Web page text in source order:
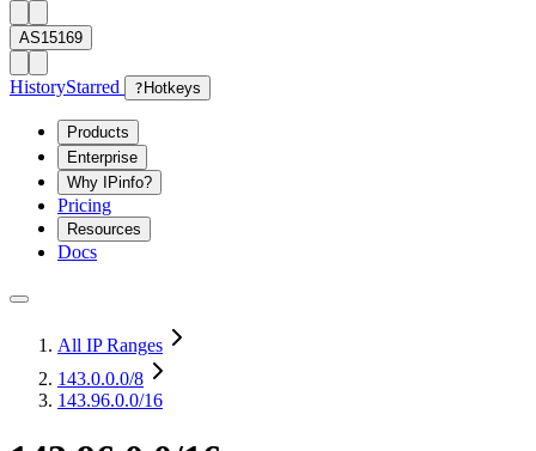
AS15169
HistoryStarred ? Hotkeys
Products
Enterprise
Why IPinfo?
Pricing
Resources
Docs
All IP Ranges
143.0.0.0/8
143.96.0.0/16